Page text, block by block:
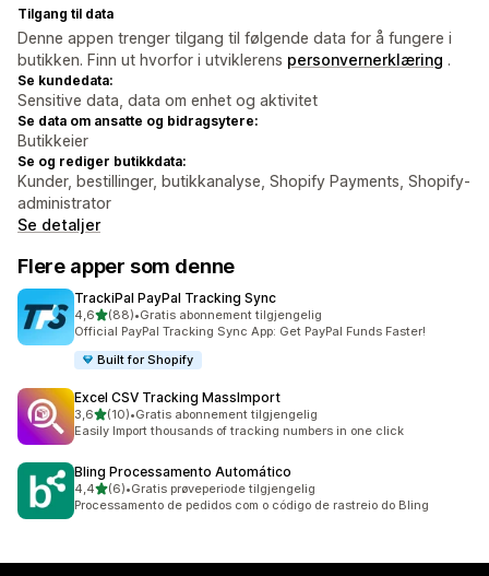
Tilgang til data
Denne appen trenger tilgang til følgende data for å fungere i
butikken. Finn ut hvorfor i utviklerens personvernerklæring .
Se kundedata:
Sensitive data, data om enhet og aktivitet
Se data om ansatte og bidragsytere:
Butikkeier
Se og rediger butikkdata:
Kunder, bestillinger, butikkanalyse, Shopify Payments, Shopify-
administrator
Se detaljer
Flere apper som denne
TrackiPal PayPal Tracking Sync
4,6av 5 stjerner
(88)
Totalt 88 omtaler
•Gratis abonnement tilgjengelig
Official PayPal Tracking Sync App: Get PayPal Funds Faster!
Built for Shopify
Excel CSV Tracking MassImport
3,6av 5 stjerner
(10)
Totalt 10 omtaler
•Gratis abonnement tilgjengelig
Easily Import thousands of tracking numbers in one click
Bling Processamento Automático
4,4av 5 stjerner
(6)
Totalt 6 omtaler
•Gratis prøveperiode tilgjengelig
Processamento de pedidos com o código de rastreio do Bling